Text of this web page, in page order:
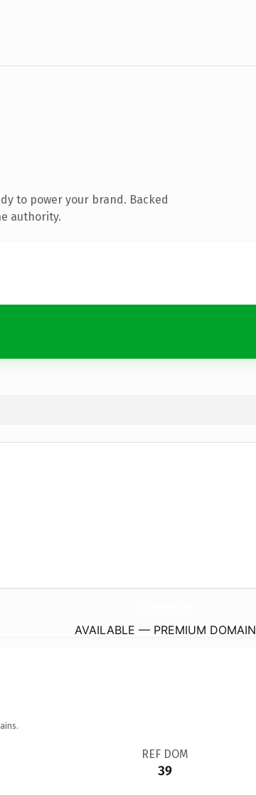
to power your brand. Backed
authority.
AVAILABLE — PREMIUM DOMAIN
REF DOM
39